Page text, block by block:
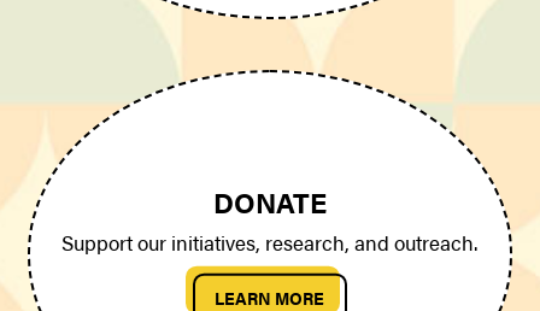
DONATE
Support our initiatives, research, and outreach.
LEARN MORE